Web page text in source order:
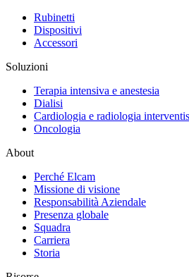
Rubinetti
Dispositivi
Accessori
Soluzioni
Terapia intensiva e anestesia
Dialisi
Cardiologia e radiologia
Oncologia
About
Perché Elcam
Missione di visione
Responsabilità Aziendale
Presenza globale
Squadra
Carriera
Storia